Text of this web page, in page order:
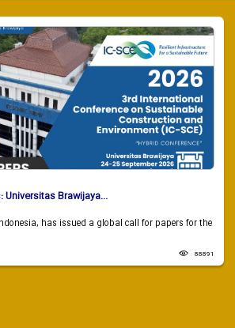
Brawijaya...
has issued a global call for papers for the
88891